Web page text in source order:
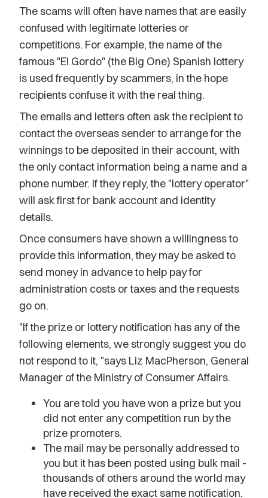
The scams will often have names that are easily
confused with legitimate lotteries or
competitions. For example, the name of the
famous "El Gordo" (the Big One) Spanish lottery
is used frequently by scammers, in the hope
recipients confuse it with the real thing.
The emails and letters often ask the recipient to
contact the overseas sender to arrange for the
winnings to be deposited in their account, with
the only contact information being a name and a
phone number. If they reply, the "lottery operator"
will ask first for bank account and identity
details.
Once consumers have shown a willingness to
provide this information, they may be asked to
send money in advance to help pay for
administration costs or taxes and the requests
go on.
"If the prize or lottery notification has any of the
following elements, we strongly suggest you do
not respond to it, "says Liz MacPherson, General
Manager of the Ministry of Consumer Affairs.
You are told you have won a prize but you
did not enter any competition run by the
prize promoters.
The mail may be personally addressed to
you but it has been posted using bulk mail -
thousands of others around the world may
have received the exact same notification.